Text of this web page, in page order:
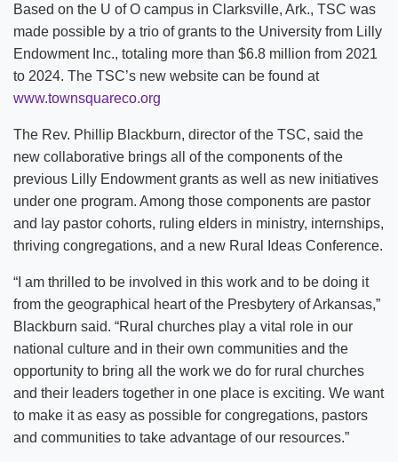
Based on the U of O campus in Clarksville, Ark., TSC was
made possible by a trio of grants to the University from Lilly
Endowment Inc., totaling more than $6.8 million from 2021
to 2024. The TSC’s new website can be found at
www.townsquareco.org
The Rev. Phillip Blackburn, director of the TSC, said the
new collaborative brings all of the components of the
previous Lilly Endowment grants as well as new initiatives
under one program. Among those components are pastor
and lay pastor cohorts, ruling elders in ministry, internships,
thriving congregations, and a new Rural Ideas Conference.
“I am thrilled to be involved in this work and to be doing it
from the geographical heart of the Presbytery of Arkansas,”
Blackburn said. “Rural churches play a vital role in our
national culture and in their own communities and the
opportunity to bring all the work we do for rural churches
and their leaders together in one place is exciting. We want
to make it as easy as possible for congregations, pastors
and communities to take advantage of our resources.”